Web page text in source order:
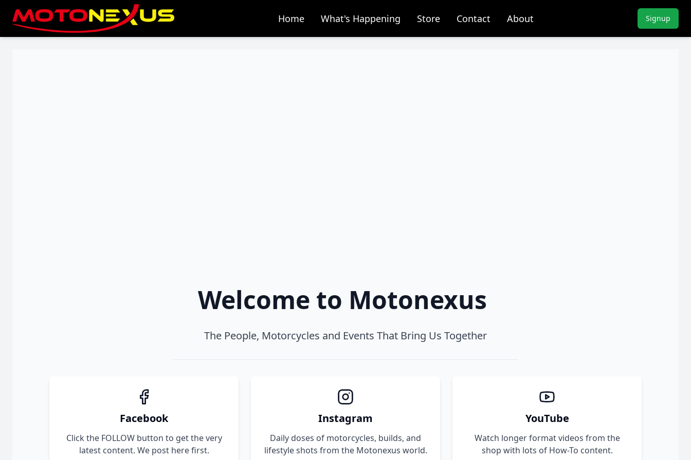
Home What's Happening Store Contact About Signup
Welcome to Motonexus
The People, Motorcycles and Events That Bring Us Together
Facebook
Click the FOLLOW button to get the very
latest content. We post here first.
Instagram
Daily doses of motorcycles, builds, and
lifestyle shots from the Motonexus world.
YouTube
Watch longer format videos from the
shop with lots of How-To content.